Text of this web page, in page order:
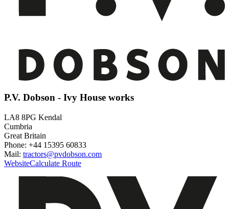
P.V. Dobson - Ivy House works
LA8 8PG Kendal
Cumbria
Great Britain
Phone: +44 15395 60833
Mail: tractors@pvdobson.com
WebsiteCalculate Route